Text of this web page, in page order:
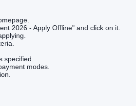
2026 - Apply Offline" and click on it.
specified.
modes.